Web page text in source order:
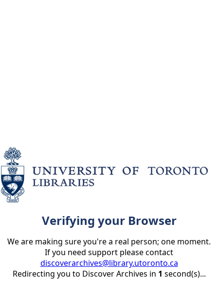
Verifying your Browser
We are making sure you're a real person; one moment.
If you need support please contact
discoverarchives@library.utoronto.ca
Redirecting you to Discover Archives in 1 second(s)...